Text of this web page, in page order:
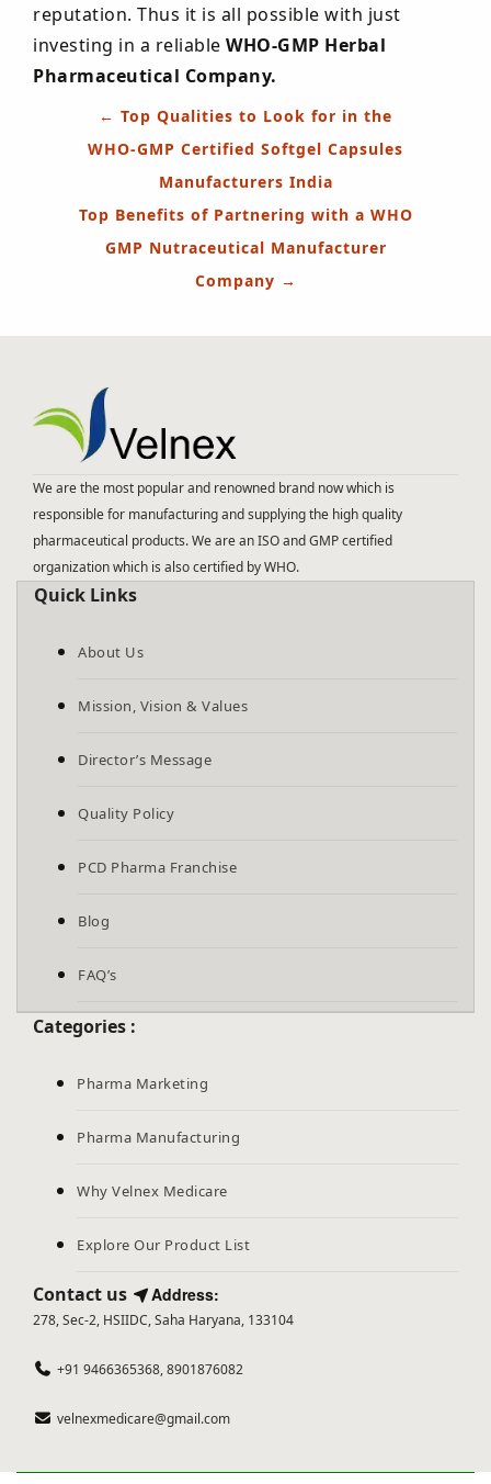
reputation. Thus it is all possible with just
investing in a reliable WHO-GMP Herbal
Pharmaceutical Company.
navigation
← Top Qualities to Look for in the
WHO-GMP Certified Softgel Capsules
Manufacturers India
Top Benefits of Partnering with a WHO
GMP Nutraceutical Manufacturer
Company →
We are the most popular and renowned brand now which is
responsible for manufacturing and supplying the high quality
pharmaceutical products. We are an ISO and GMP certified
organization which is also certified by WHO.
Quick Links
About Us
Mission, Vision & Values
Director’s Message
Quality Policy
PCD Pharma Franchise
Blog
FAQ’s
Categories :
Pharma Marketing
Pharma Manufacturing
Why Velnex Medicare
Explore Our Product List
Contact us Address:
278, Sec-2, HSIIDC, Saha Haryana, 133104
+91 9466365368, 8901876082
velnexmedicare@gmail.com